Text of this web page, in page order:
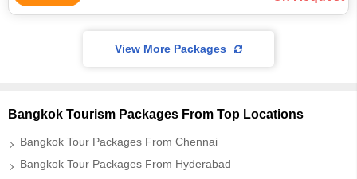
View More Packages
Bangkok Tourism Packages From Top Locations
Bangkok Tour Packages From Chennai
Bangkok Tour Packages From Hyderabad